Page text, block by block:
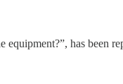
has been